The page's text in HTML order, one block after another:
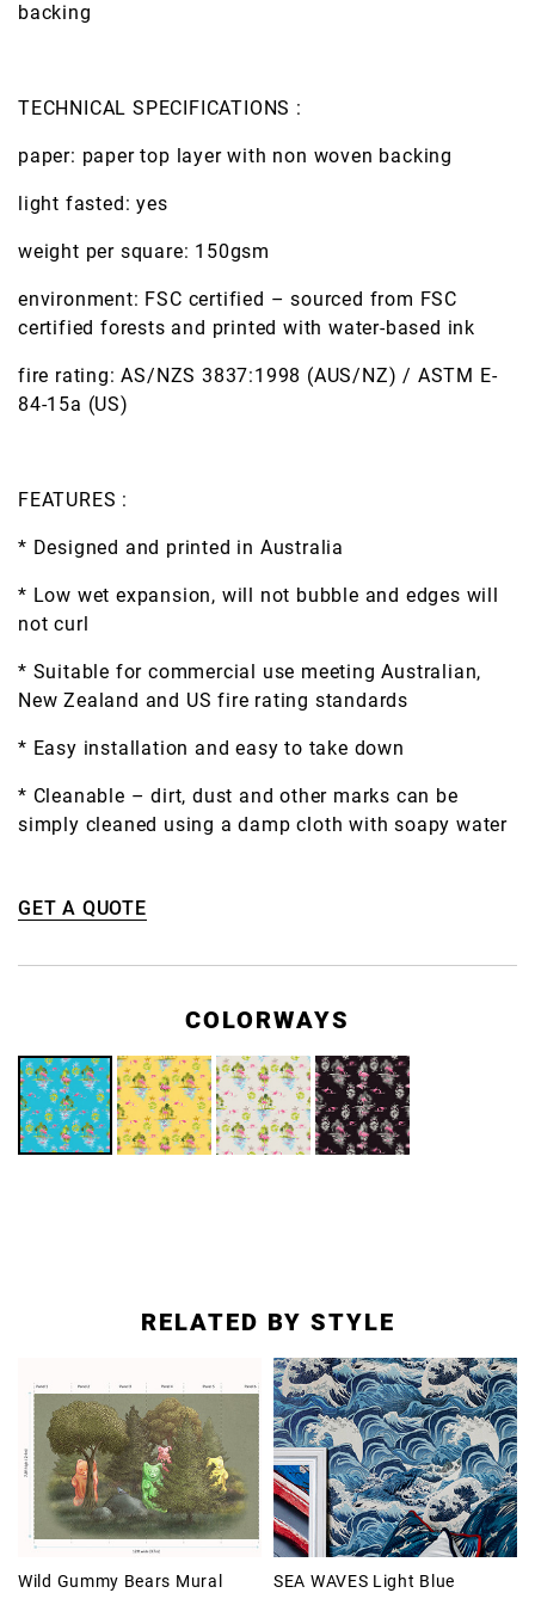
backing
TECHNICAL SPECIFICATIONS :
paper: paper top layer with non woven backing
light fasted: yes
weight per square: 150gsm
environment: FSC certified – sourced from FSC
certified forests and printed with water-based ink
fire rating: AS/NZS 3837:1998 (AUS/NZ) / ASTM E-
84-15a (US)
FEATURES :
* Designed and printed in Australia
* Low wet expansion, will not bubble and edges will
not curl
* Suitable for commercial use meeting Australian,
New Zealand and US fire rating standards
* Easy installation and easy to take down
* Cleanable – dirt, dust and other marks can be
simply cleaned using a damp cloth with soapy water
GET A QUOTE
COLORWAYS
RELATED BY STYLE
Wild Gummy Bears Mural
SEA WAVES Light Blue